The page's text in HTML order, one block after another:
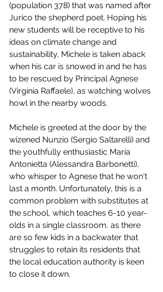
(population 378) that was named after
Jurico the shepherd poet. Hoping his
new students will be receptive to his
ideas on climate change and
sustainability, Michele is taken aback
when his car is snowed in and he has
to be rescued by Principal Agnese
(Virginia Raffaele), as watching wolves
howl in the nearby woods.
Michele is greeted at the door by the
wizened Nunzio (Sergio Saltarelli) and
the youthfully enthusiastic Maria
Antonietta (Alessandra Barbonetti),
who whisper to Agnese that he won't
last a month. Unfortunately, this is a
common problem with substitutes at
the school, which teaches 6-10 year-
olds in a single classroom, as there
are so few kids in a backwater that
struggles to retain its residents that
the local education authority is keen
to close it down.